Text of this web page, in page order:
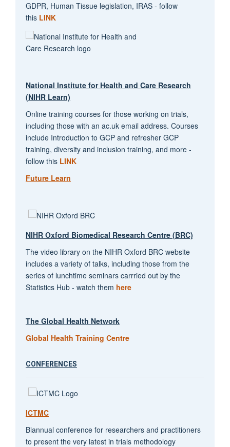
GDPR, Human Tissue legislation, IRAS - follow
this LINK
National Institute for Health and Care Research
(NIHR Learn)
Online training courses for those working on trials,
including those with an ac.uk email address. Courses
include Introduction to GCP and refresher GCP
training, diversity and inclusion training, and more -
follow this LINK
Future Learn
NIHR Oxford Biomedical Research Centre (BRC)
The video library on the NIHR Oxford BRC website
includes a variety of talks, including those from the
series of lunchtime seminars carrried out by the
Statistics Hub - watch them here
The Global Health Network
Global Health Training Centre
CONFERENCES
ICTMC
Biannual conference for researchers and practitioners
to present the very latest in trials methodology